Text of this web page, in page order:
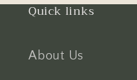
Quick links
About Us